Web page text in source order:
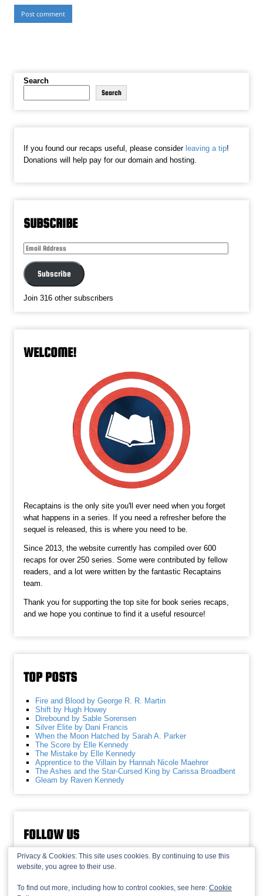
Search
Search
If you found our recaps useful, please consider leaving a tip!
Donations will help pay for our domain and hosting.
SUBSCRIBE
Email
Subscribe
Join 316 other subscribers
WELCOME!
Recaptains is the only site you'll ever need when you forget
what happens in a series. If you need a refresher before the
sequel is released, this is where you need to be.
Since 2013, the website currently has compiled over 600
recaps for over 250 series. Some were contributed by fellow
readers, and a lot were written by the fantastic Recaptains
team.
Thank you for supporting the top site for book series recaps,
and we hope you continue to find it a useful resource!
TOP POSTS
Fire and Blood by George R. R. Martin
Shift by Hugh Howey
Direbound by Sable Sorensen
Silver Elite by Dani Francis
When the Moon Hatched by Sarah A. Parker
The Score by Elle Kennedy
The Mistake by Elle Kennedy
Apprentice to the Villain by Hannah Nicole Maehrer
The Ashes and the Star-Cursed King by Carissa Broadbent
Gleam by Raven Kennedy
FOLLOW US
Privacy & Cookies: This site uses cookies. By continuing to use this
website, you agree to their use.
To find out more, including how to control cookies, see here: Cookie